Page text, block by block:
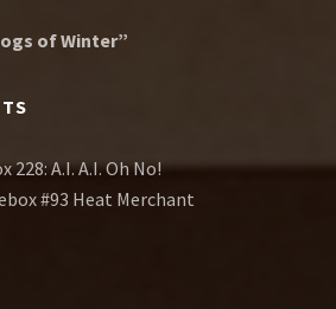
of Winter”
228: A.I. A.I. Oh No!
#93 Heat Merchant